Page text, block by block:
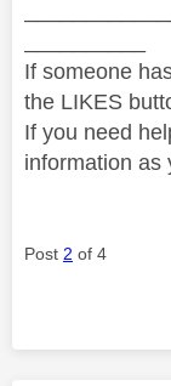
If someone
the LIKES
If you need
information as
Post 2 of 4